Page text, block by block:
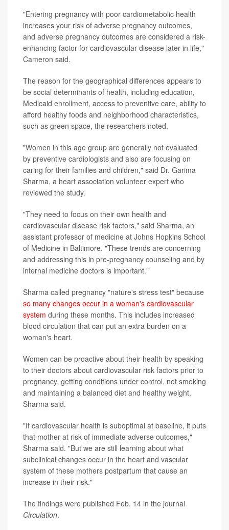
"Entering pregnancy with poor cardiometabolic health
increases your risk of adverse pregnancy outcomes,
and adverse pregnancy outcomes are considered a risk-
enhancing factor for cardiovascular disease later in life,"
Cameron said.
The reason for the geographical differences appears to
be social determinants of health, including education,
Medicaid enrollment, access to preventive care, ability to
afford healthy foods and neighborhood characteristics,
such as green space, the researchers noted.
"Women in this age group are generally not evaluated
by preventive cardiologists and also are focusing on
caring for their families and children," said Dr. Garima
Sharma, a heart association volunteer expert who
reviewed the study.
"They need to focus on their own health and
cardiovascular disease risk factors," said Sharma, an
assistant professor of medicine at Johns Hopkins School
of Medicine in Baltimore. "These trends are concerning
and addressing this in pre-pregnancy counseling and by
internal medicine doctors is important."
Sharma called pregnancy "nature's stress test" because
so many changes occur in a woman's cardiovascular
system during these months. This includes increased
blood circulation that can put an extra burden on a
woman's heart.
Women can be proactive about their health by speaking
to their doctors about cardiovascular risk factors prior to
pregnancy, getting conditions under control, not smoking
and maintaining a balanced diet and healthy weight,
Sharma said.
"If cardiovascular health is suboptimal at baseline, it puts
that mother at risk of immediate adverse outcomes,"
Sharma said. "But we are still learning about what
subclinical changes occur in the heart and vascular
system of these mothers postpartum that cause an
increase in their risk."
The findings were published Feb. 14 in the journal
Circulation.